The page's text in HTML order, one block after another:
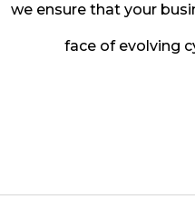
we ensure that your
face of evolving